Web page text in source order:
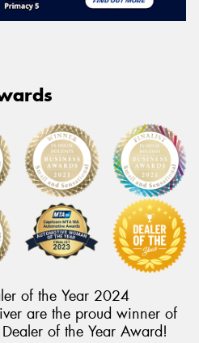
of the Year 2024
are the proud winner of
of the Year Award!